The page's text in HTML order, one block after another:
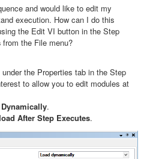
and would like to edit my
execution. How can I do this
the Edit VI button in the Step
from the File menu?
the Properties tab in the Step
to allow you to edit modules at
.
After Step Executes.